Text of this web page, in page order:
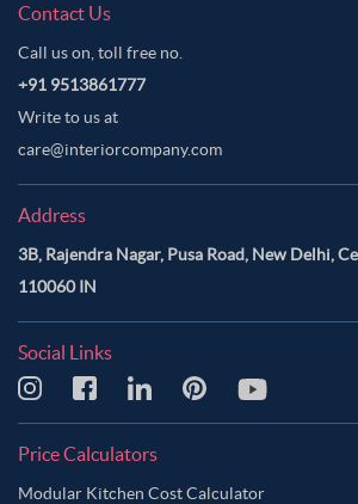
Contact Us
Call us on, toll free no.
+91 9513861777
Write to us at
care@interiorcompany.com
Address
3B, Rajendra Nagar, Pusa Road, New Delhi,
110060 IN
Social Links
Price Calculators
Modular Kitchen Cost Calculator